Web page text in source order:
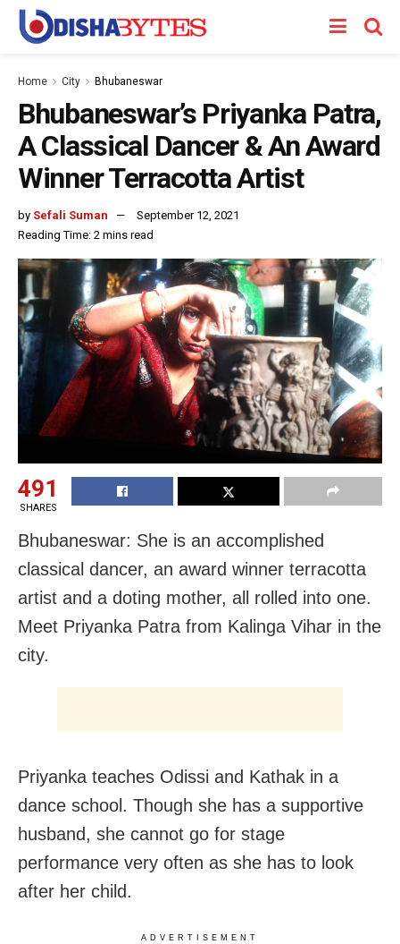
Home City Bhubaneswar
Bhubaneswar’s Priyanka Patra,
A Classical Dancer & An Award
Winner Terracotta Artist
by Sefali Suman
September 12, 2021
Reading Time: 2 mins read
491
SHARES
Bhubaneswar: She is an accomplished
classical dancer, an award winner terracotta
artist and a doting mother, all rolled into one.
Meet Priyanka Patra from Kalinga Vihar in the
city.
Priyanka teaches Odissi and Kathak in a
dance school. Though she has a supportive
husband, she cannot go for stage
performance very often as she has to look
after her child.
ADVERTISEMENT